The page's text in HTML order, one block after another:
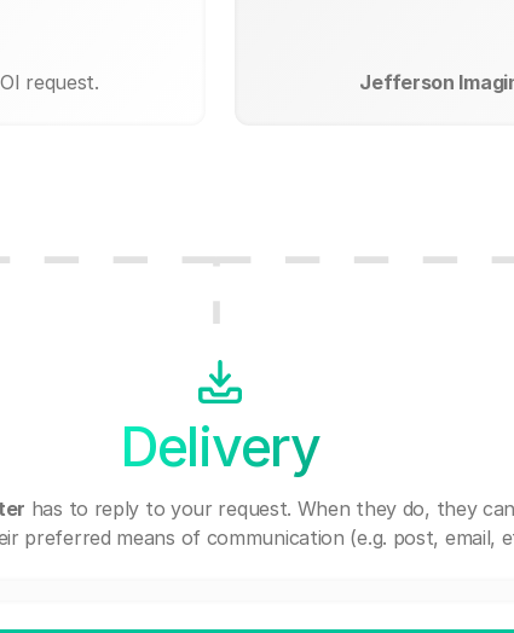
request. Jefferson
Delivery
has to reply to your request. When they do, they
preferred means of communication (e.g. post, email,